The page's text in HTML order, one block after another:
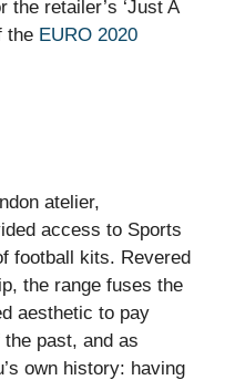
retailer’s ‘Just A
the EURO 2020
atelier,
access to Sports
football kits. Revered
the range fuses the
aesthetic to pay
past, and as
own history: having